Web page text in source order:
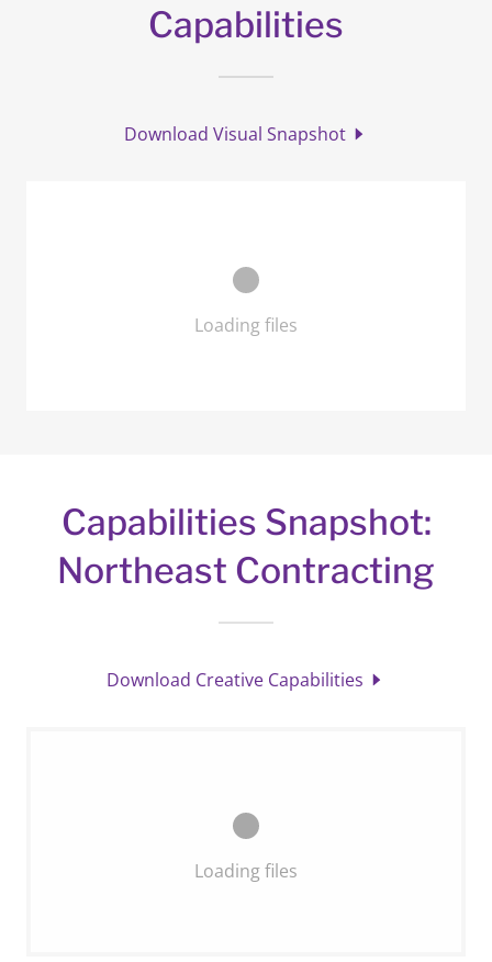
Capabilities
Download Visual Snapshot
Loading files
Capabilities Snapshot:
Northeast Contracting
Download Creative Capabilities
Loading files